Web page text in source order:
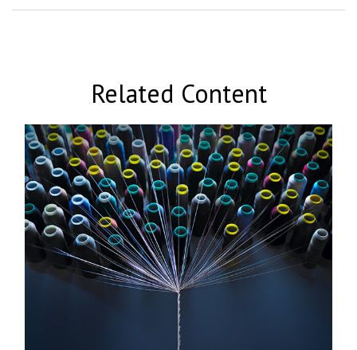
Related Content